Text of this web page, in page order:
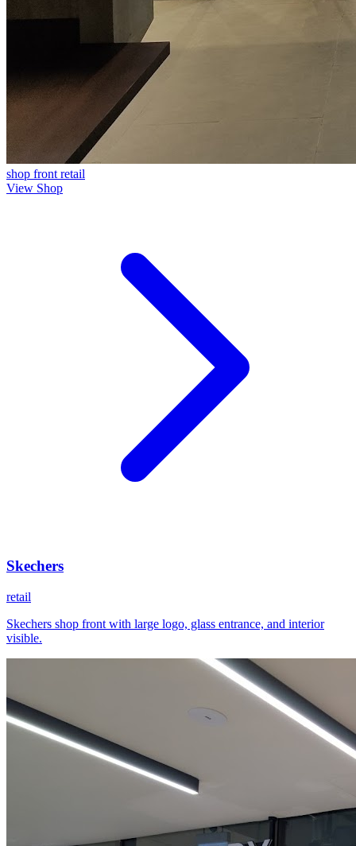
shop front retail
View Shop
Skechers
retail
Skechers shop front with large logo, glass entrance, and interior
visible.